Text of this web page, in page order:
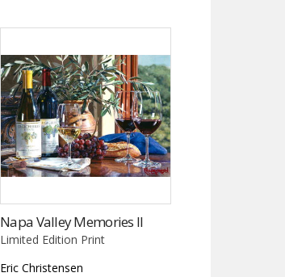
Napa Valley Memories II
Limited Edition Print
Eric Christensen